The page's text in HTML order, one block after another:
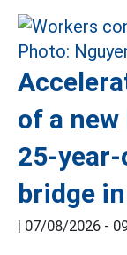
of a
25-
bridge
| 07/08/2026 -